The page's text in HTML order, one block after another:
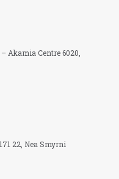
Akamia Centre 6020,
22, Nea Smyrni